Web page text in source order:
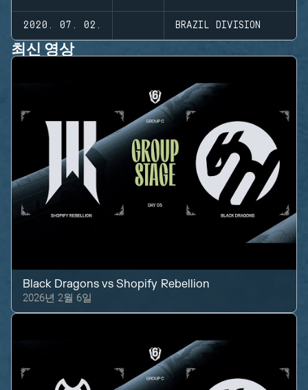
2020. 07. 02. BRAZIL DIVISION
최신 영상
Black Dragons vsShopify Rebellion
2026년 2월 6일